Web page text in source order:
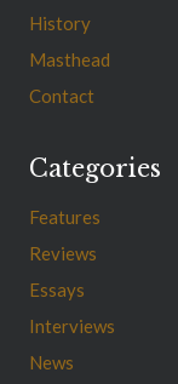
History
Masthead
Contact
Categories
Features
Reviews
Essays
Interviews
News